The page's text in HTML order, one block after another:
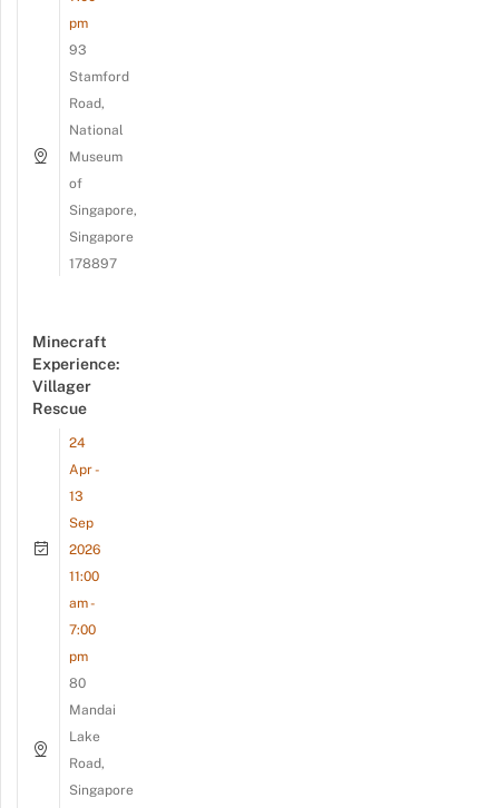
pm
93
Stamford
Road,
National
Museum
of
Singapore,
Singapore
178897
Minecraft
Experience:
Villager
Rescue
24
Apr -
13
Sep
2026
11:00
am -
7:00
pm
80
Mandai
Lake
Road,
Singapore